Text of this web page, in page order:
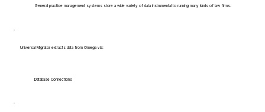
General practice management systems store a wide variety of data instrumental to running many kinds of law firms.
Universal Migrator extracts data from Omega via:
Database Connections